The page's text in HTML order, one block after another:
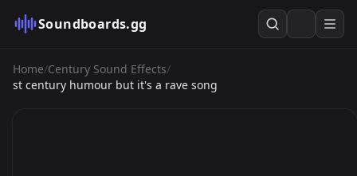
Soundboards.gg
Home/Century Sound Effects/
st century humour but it's a rave song